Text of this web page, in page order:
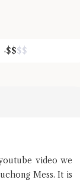
$$$$
video we
Mess. It is